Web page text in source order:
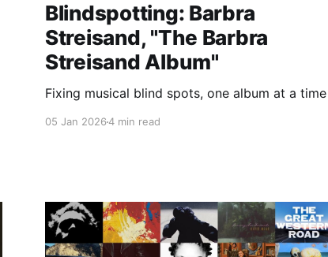
Blindspotting: Barbra
Streisand, "The Barbra
Streisand Album"
Fixing musical blind spots, one album at a time
05 Jan 20264 min read